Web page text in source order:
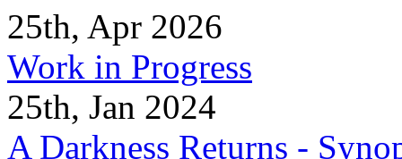
25th, Apr 2026
Work in Progress
25th, Jan 2024
A Darkness Returns -